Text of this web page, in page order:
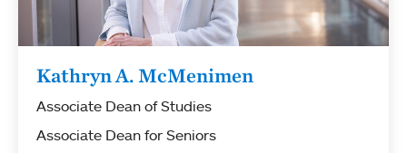
Kathryn A. McMenimen
Associate Dean of Studies
Associate Dean for Seniors